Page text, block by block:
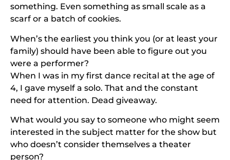
something. Even something as small scale as a
scarf or a batch of cookies.
When’s the earliest you think you (or at least your
family) should have been able to figure out you
were a performer?
When I was in my first dance recital at the age of
4, I gave myself a solo. That and the constant
need for attention. Dead giveaway.
What would you say to someone who might seem
interested in the subject matter for the show but
who doesn’t consider themselves a theater
person?